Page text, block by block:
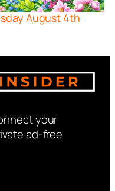
August 4th
your
ad-free